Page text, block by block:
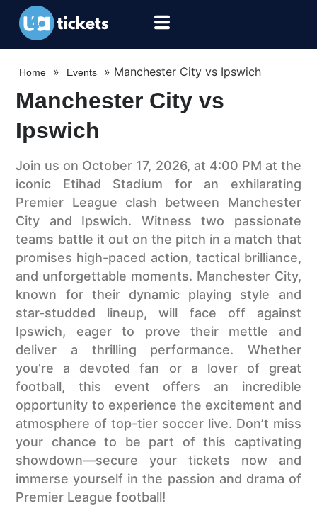
Home » Events » Manchester City vs Ipswich
Manchester City vs
Ipswich
Join us on October 17, 2026, at 4:00 PM at the
iconic Etihad Stadium for an exhilarating
Premier League clash between Manchester
City and Ipswich. Witness two passionate
teams battle it out on the pitch in a match that
promises high-paced action, tactical brilliance,
and unforgettable moments. Manchester City,
known for their dynamic playing style and
star-studded lineup, will face off against
Ipswich, eager to prove their mettle and
deliver a thrilling performance. Whether
you’re a devoted fan or a lover of great
football, this event offers an incredible
opportunity to experience the excitement and
atmosphere of top-tier soccer live. Don’t miss
your chance to be part of this captivating
showdown—secure your tickets now and
immerse yourself in the passion and drama of
Premier League football!